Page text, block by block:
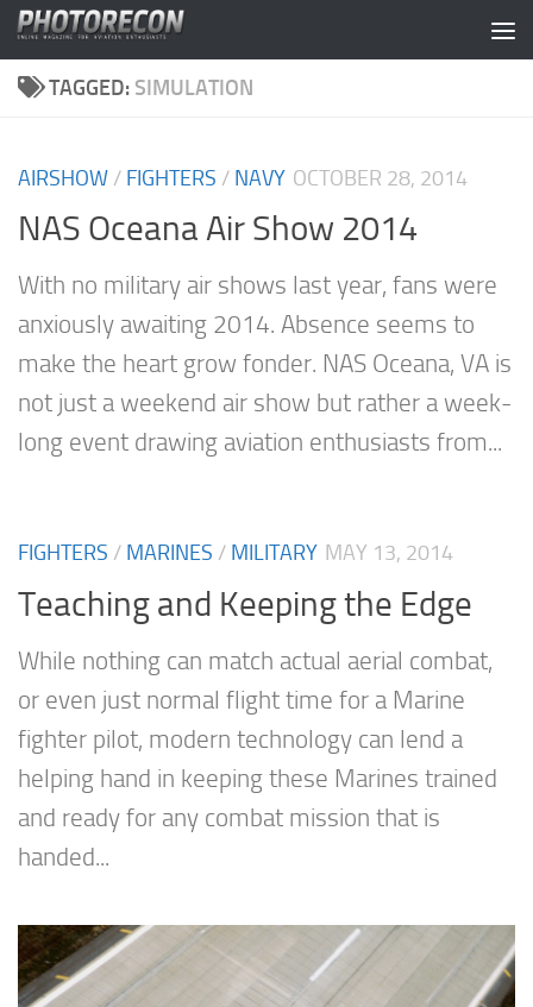
Skip to content
TAGGED: SIMULATION
AIRSHOW / FIGHTERS / NAVY OCTOBER 28, 2014
NAS Oceana Air Show 2014
With no military air shows last year, fans were
anxiously awaiting 2014. Absence seems to
make the heart grow fonder. NAS Oceana, VA is
not just a weekend air show but rather a week-
long event drawing aviation enthusiasts from...
FIGHTERS / MARINES / MILITARY MAY 13, 2014
Teaching and Keeping the Edge
While nothing can match actual aerial combat,
or even just normal flight time for a Marine
fighter pilot, modern technology can lend a
helping hand in keeping these Marines trained
and ready for any combat mission that is
handed...